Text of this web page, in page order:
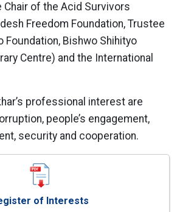
of the Acid Survivors
Freedom Foundation, Trustee
Foundation, Bishwo Shihityo
Centre) and the International
professional interest are
people’s engagement,
security and cooperation.
of Interests